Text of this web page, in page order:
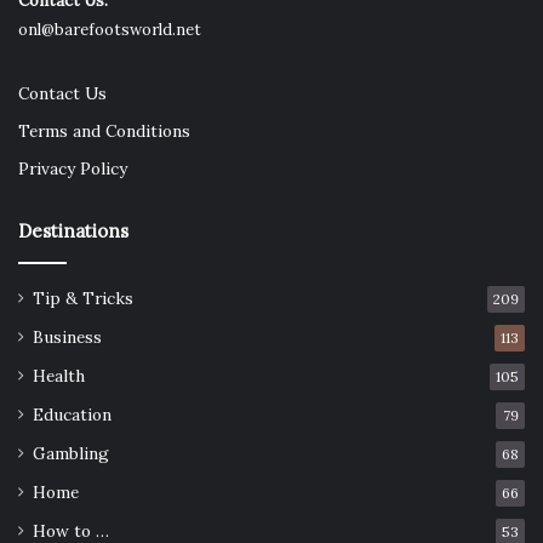
Recyclers collect, sort, and refine the turnings to extract
the molybdenum content. The reclaimed metal can then
be reintroduced into steelmaking or used in specialty
alloys that serve demanding industries.
For companies that do large-scale machining, the volume
onl@barefootsworld.net
Contact Us
Terms and Conditions
Privacy Policy
Destinations
Tip & Tricks 209
Business 113
Health 105
Education 79
Gambling 68
Home 66
How to … 53